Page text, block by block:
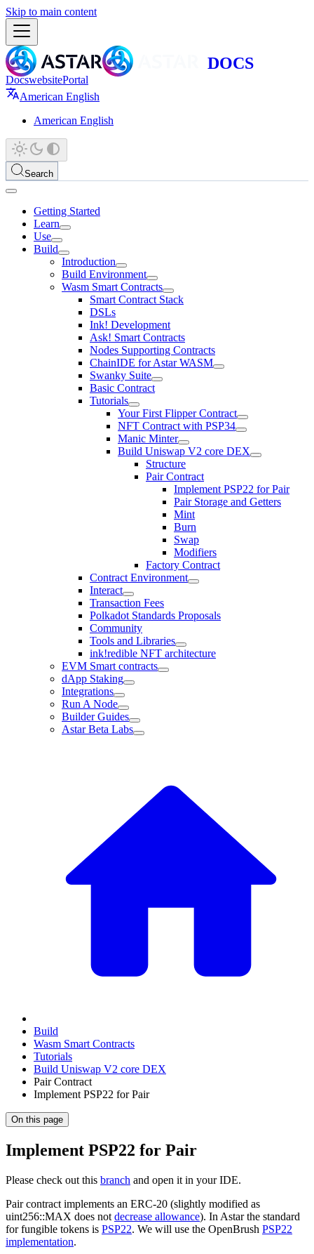
Skip to main content
DocswebsitePortal
American English
American English
Search
Getting Started
Learn
Use
Build
Introduction
Build Environment
Wasm Smart Contracts
Smart Contract Stack
DSLs
Ink! Development
Ask! Smart Contracts
Nodes Supporting Contracts
ChainIDE for Astar WASM
Swanky Suite
Basic Contract
Tutorials
Your First Flipper Contract
NFT Contract with PSP34
Manic Minter
Build Uniswap V2 core DEX
Structure
Pair Contract
Implement PSP22 for Pair
Pair Storage and Getters
Mint
Burn
Swap
Modifiers
Factory Contract
Contract Environment
Interact
Transaction Fees
Polkadot Standards Proposals
Community
Tools and Libraries
ink!redible NFT architecture
EVM Smart contracts
dApp Staking
Integrations
Run A Node
Builder Guides
Astar Beta Labs
Build
Wasm Smart Contracts
Tutorials
Build Uniswap V2 core DEX
Pair Contract
Implement PSP22 for Pair
On this page
Implement PSP22 for Pair
Please check out this branch and open it in your IDE.
Pair contract implements an ERC-20 (slightly modified as
uint256::MAX does not decrease allowance). In Astar the standard
for fungible tokens is PSP22. We will use the OpenBrush PSP22
implementation.